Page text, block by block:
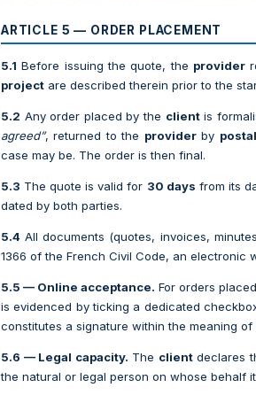
ARTICLE 5 — ORDER PLACEMENT
5.1 Before issuing the quote, the provider
project are described therein prior to the
5.2 Any order placed by the clientis
agreed”, returned to the providerby
case may be. The order is then final.
5.3 The quote is valid for 30 days from its
dated by both parties.
5.4 All documents (quotes, invoices,
1366 of the French Civil Code, an electronic
5.5 — Online acceptance. For orders
is evidenced by ticking a dedicated
constitutes a signature within the meaning
5.6 — Legal capacity. The clientdeclares
the natural or legal person on whose behalf